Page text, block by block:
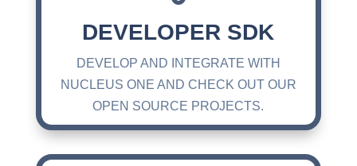
DEVELOPER SDK
DEVELOP AND INTEGRATE WITH
NUCLEUS ONE AND CHECK OUT OUR
OPEN SOURCE PROJECTS.